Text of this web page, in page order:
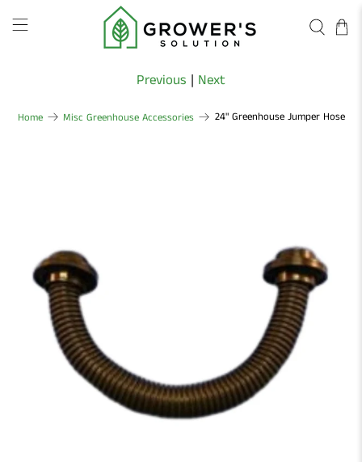
Home Misc Greenhouse Accessories 24" Greenhouse Jumper Hose
Previous | Next